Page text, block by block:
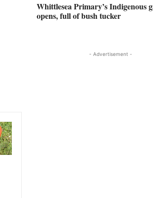
Whittlesea Primary’s Indigenous
opens, full of bush tucker
- Advertisement -